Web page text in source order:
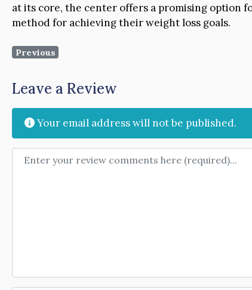
at its core, the center offers a promising option
method for achieving their weight loss goals.
Previous
Leave a Review
Your email address will not be published.
Review text